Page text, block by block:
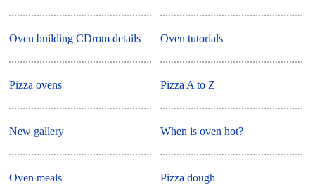
Oven building CDrom details
Pizza ovens
New gallery
Oven meals
Oven tutorials
Pizza A to Z
When is oven hot?
Pizza dough